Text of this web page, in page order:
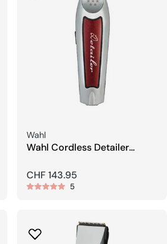
Seller:
Wahl
Wahl Cordless Detailer
Regular
price
CHF 143.95
5